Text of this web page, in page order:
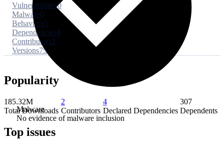
Malware
No evidence of malware inclusion
Vulnerabilities0
Malware0
Behaviors5
Dependencies4
Contributors2
Versions75
Popularity
185.32M
Total Downloads
2
Contributors
4
Declared Dependencies
307
Dependents
Top issues